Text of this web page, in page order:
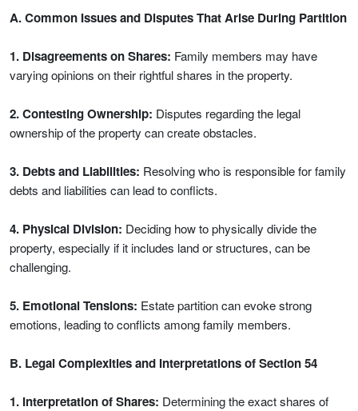
A. Common Issues and Disputes That Arise During Partition
1. Disagreements on Shares: Family members may have
varying opinions on their rightful shares in the property.
2. Contesting Ownership: Disputes regarding the legal
ownership of the property can create obstacles.
3. Debts and Liabilities: Resolving who is responsible for family
debts and liabilities can lead to conflicts.
4. Physical Division: Deciding how to physically divide the
property, especially if it includes land or structures, can be
challenging.
5. Emotional Tensions: Estate partition can evoke strong
emotions, leading to conflicts among family members.
B. Legal Complexities and Interpretations of Section 54
1. Interpretation of Shares: Determining the exact shares of